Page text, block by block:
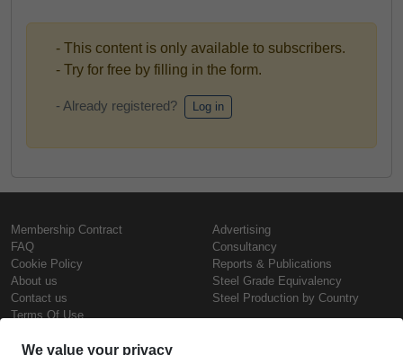
- This content is only available to subscribers.
- Try for free by filling in the form.
- Already registered? Log in
Membership Contract
FAQ
Cookie Policy
About us
Contact us
Terms Of Use
Advertising
Consultancy
Reports & Publications
Steel Grade Equivalency
Steel Production by Country